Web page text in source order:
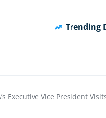
Trending
Executive Vice President